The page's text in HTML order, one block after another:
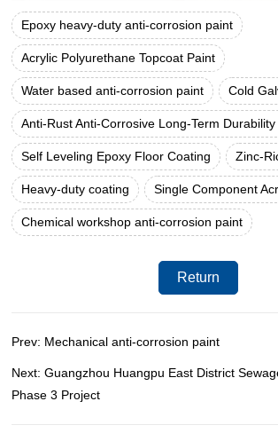
Epoxy heavy-duty anti-corrosion paint
Acrylic Polyurethane Topcoat Paint
Water based anti-corrosion paint Cold
Anti-Rust Anti-Corrosive Long-Term Durability
Self Leveling Epoxy Floor Coating Zinc-
Heavy-duty coating Single Component
Chemical workshop anti-corrosion paint
Return
Prev: Mechanical anti-corrosion paint
Next: Guangzhou Huangpu East District
Phase 3 Project